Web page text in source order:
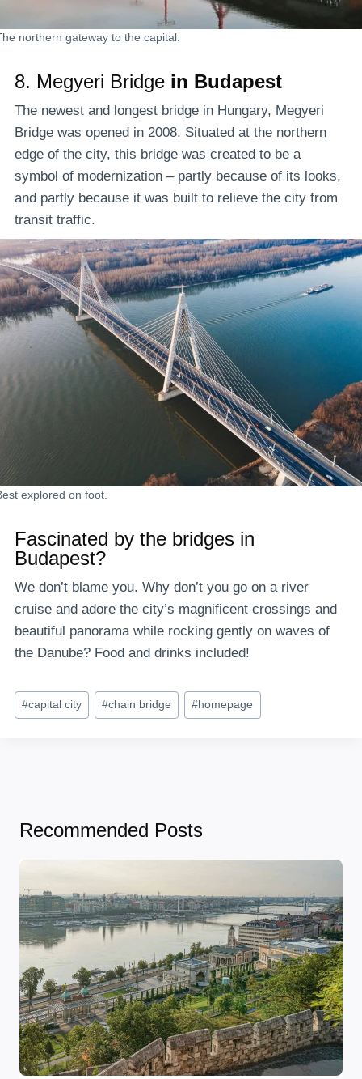
northern gateway to the capital.
8. Megyeri Bridge in Budapest
The newest and longest bridge in Hungary, Megyeri
Bridge was opened in 2008. Situated at the northern
edge of the city, this bridge was created to be a
symbol of modernization – partly because of its looks,
and partly because it was built to relieve the city from
transit traffic.
explored on foot.
Fascinated by the bridges in
Budapest?
We don’t blame you. Why don’t you go on a river
cruise and adore the city’s magnificent crossings and
beautiful panorama while rocking gently on waves of
the Danube? Food and drinks included!
Post
Tags:
#capital city #chain bridge #homepage
Recommended Posts